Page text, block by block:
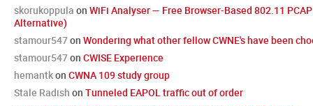
skorukoppula on WiFi Analyser — Free Browser-Based 802.11
Alternative)
stamour547on Wondering what other fellow CWNE's have been
stamour547on CWISE Experience
hemantkon CWNA 109 study group
Stale Radish on Tunneled EAPOL traffic out of order